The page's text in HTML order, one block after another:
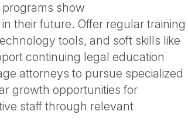
show
their future. Offer regular training
tools, and soft skills like
continuing legal education
attorneys to pursue specialized
growth opportunities for
staff through relevant